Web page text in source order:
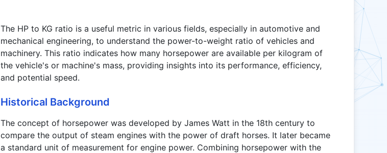
The HP to KG ratio is a useful metric in various fields, especially in automotive and
mechanical engineering, to understand the power-to-weight ratio of vehicles and
machinery. This ratio indicates how many horsepower are available per kilogram of
the vehicle's or machine's mass, providing insights into its performance, efficiency,
and potential speed.
Historical Background
The concept of horsepower was developed by James Watt in the 18th century to
compare the output of steam engines with the power of draft horses. It later became
a standard unit of measurement for engine power. Combining horsepower with the